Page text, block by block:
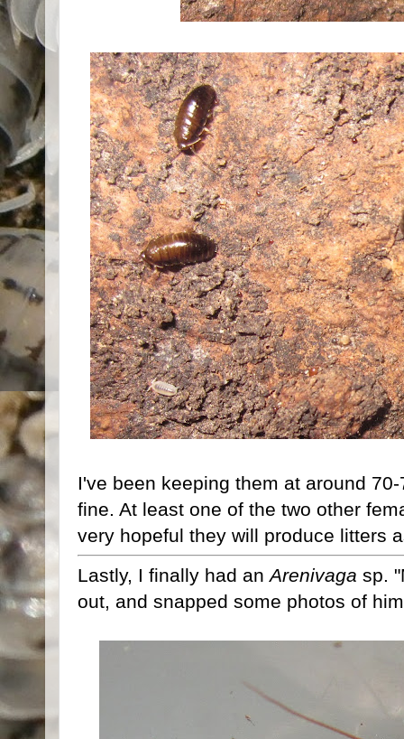
I've been keeping them at around
fine. At least one of the two other
very hopeful they will produce litters
Lastly, I finally had anArenivaga sp.
out, and snapped some photos of